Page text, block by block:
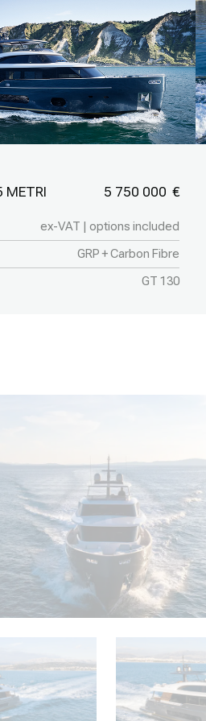
METRI 5 750 000
ex-VAT | options included
GRP + Carbon Fibre
GT 130